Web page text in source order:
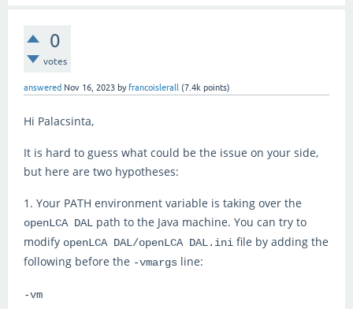
0
votes
answered Nov 16, 2023 by francoislerall (7.4k points)
Hi Palacsinta,
It is hard to guess what could be the issue on your side,
but here are two hypotheses:
1. Your PATH environment variable is taking over the
openLCA DAL path to the Java machine. You can try to
modify openLCA DAL/openLCA DAL.ini file by adding the
following before the -vmargs line:
-vm